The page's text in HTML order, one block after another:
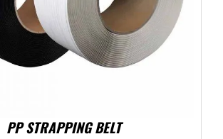
PP STRAPPING BELT